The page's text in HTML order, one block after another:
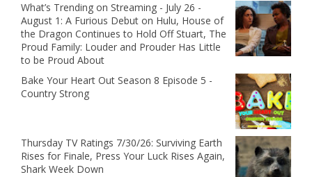
What’s Trending on Streaming - July 26 -
August 1: A Furious Debut on Hulu, House of
the Dragon Continues to Hold Off Stuart, The
Proud Family: Louder and Prouder Has Little
to be Proud About
Bake Your Heart Out Season 8 Episode 5 -
Country Strong
Thursday TV Ratings 7/30/26: Surviving Earth
Rises for Finale, Press Your Luck Rises Again,
Shark Week Down